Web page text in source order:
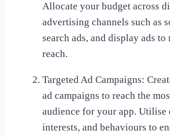
Allocate your budget across
advertising channels such as
search ads, and display ads
reach.
Targeted Ad Campaigns:
ad campaigns to reach the
audience for your app. Utilise
interests, and behaviours to